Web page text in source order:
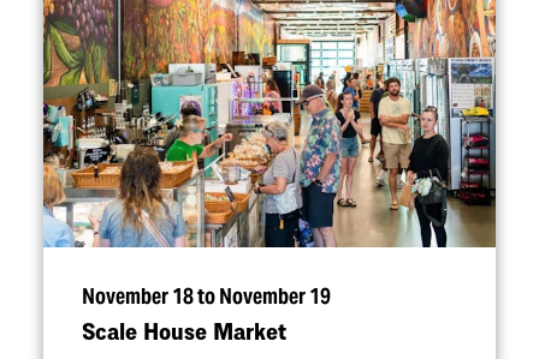
November 18 to November 19
Scale House Market